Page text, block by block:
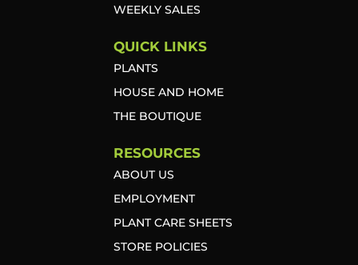
WEEKLY SALES
QUICK LINKS
PLANTS
HOUSE AND HOME
THE BOUTIQUE
RESOURCES
ABOUT US
EMPLOYMENT
PLANT CARE SHEETS
STORE POLICIES